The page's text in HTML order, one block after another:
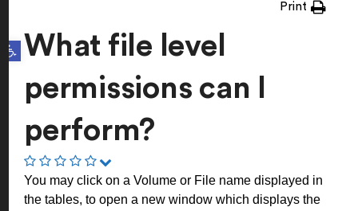
Open toolbar
Print
What file level
permissions can I
perform?
You may click on a Volume or File name displayed in
the tables, to open a new window which displays the